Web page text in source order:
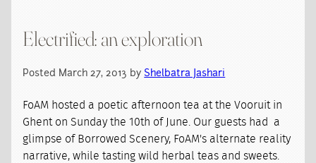
Electrified: an exploration
Posted March 27, 2013 by Shelbatra Jashari
FoAM hosted a poetic afternoon tea at the Vooruit in
Ghent on Sunday the 10th of June. Our guests had a
glimpse of Borrowed Scenery, FoAM's alternate reality
narrative, while tasting wild herbal teas and sweets.